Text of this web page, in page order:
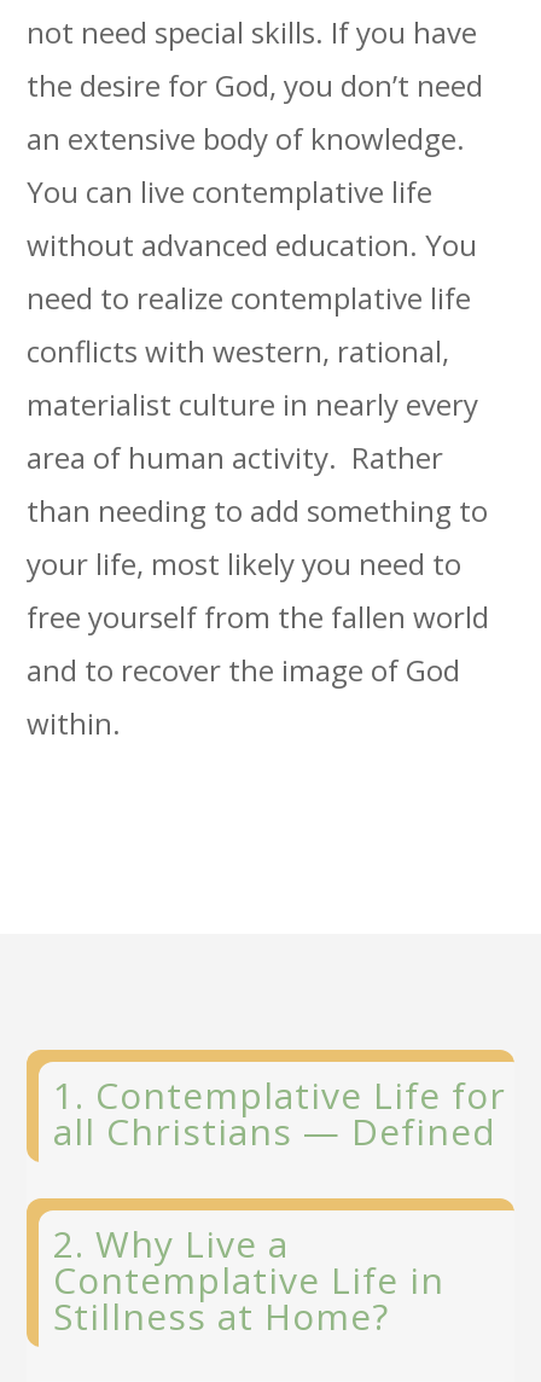
not need special skills. If you have
the desire for God, you don’t need
an extensive body of knowledge.
You can live contemplative life
without advanced education. You
need to realize contemplative life
conflicts with western, rational,
materialist culture in nearly every
area of human activity. Rather
than needing to add something to
your life, most likely you need to
free yourself from the fallen world
and to recover the image of God
within.
1. Contemplative Life for
all Christians — Defined
2. Why Live a
Contemplative Life in
Stillness at Home?